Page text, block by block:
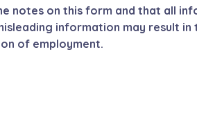
notes on this form and that all
information may result
of employment.